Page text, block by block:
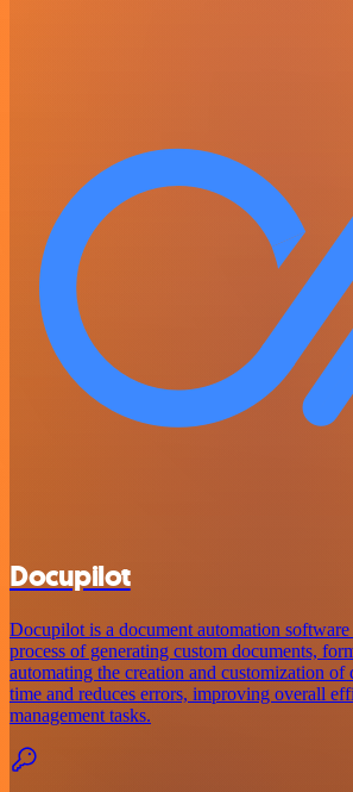
Docupilot
Docupilot is a document automation
process of generating custom documents,
automating the creation and customization of
time and reduces errors, improving overall
management tasks.